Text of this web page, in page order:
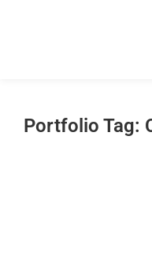
Portfolio Tag: